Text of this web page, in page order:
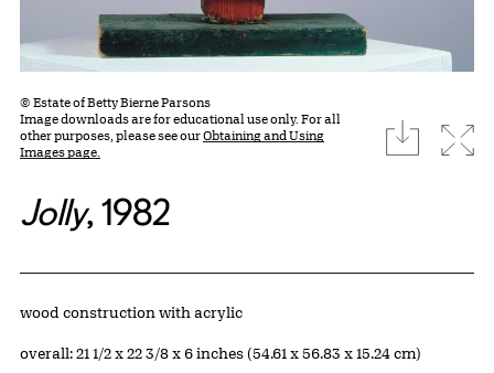
© Estate of Betty Bierne Parsons
Image downloads are for educational use only. For all
other purposes, please see ourObtaining and Using
Images page.
download
Jolly, 1982
Artwork Details
Materials
wood construction with acrylic
Measurements
overall: 21 1/2 x 22 3/8 x 6 inches (54.61 x 56.83 x 15.24 cm)